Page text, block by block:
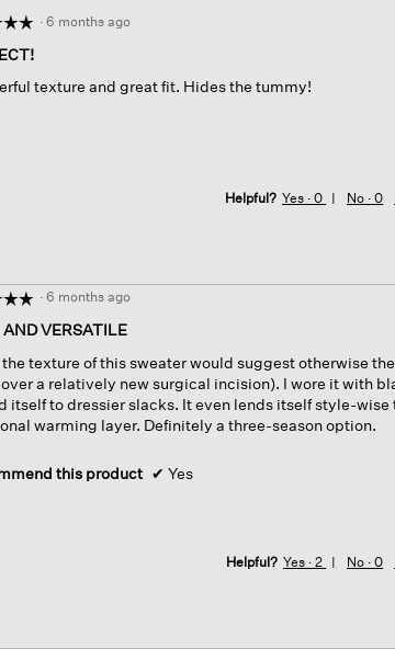
· 6 months ago
texture and great fit. Hides the tummy!
Helpful? Yes ·0 No ·0
· 6 months ago
VERSATILE
texture of this sweater would suggest otherwise
a relatively new surgical incision). I wore it with
itself to dressier slacks. It even lends itself style-wise
warming layer. Definitely a three-season option.
this product ✔ Yes
Helpful? Yes ·2 No ·0